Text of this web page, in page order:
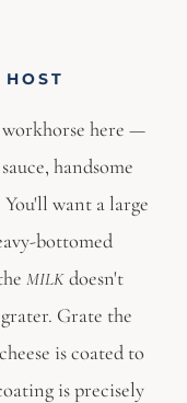
workhorse here —
handsome
want a large
bottomed
MILKdoesn't
Grate the
is coated to
is precisely